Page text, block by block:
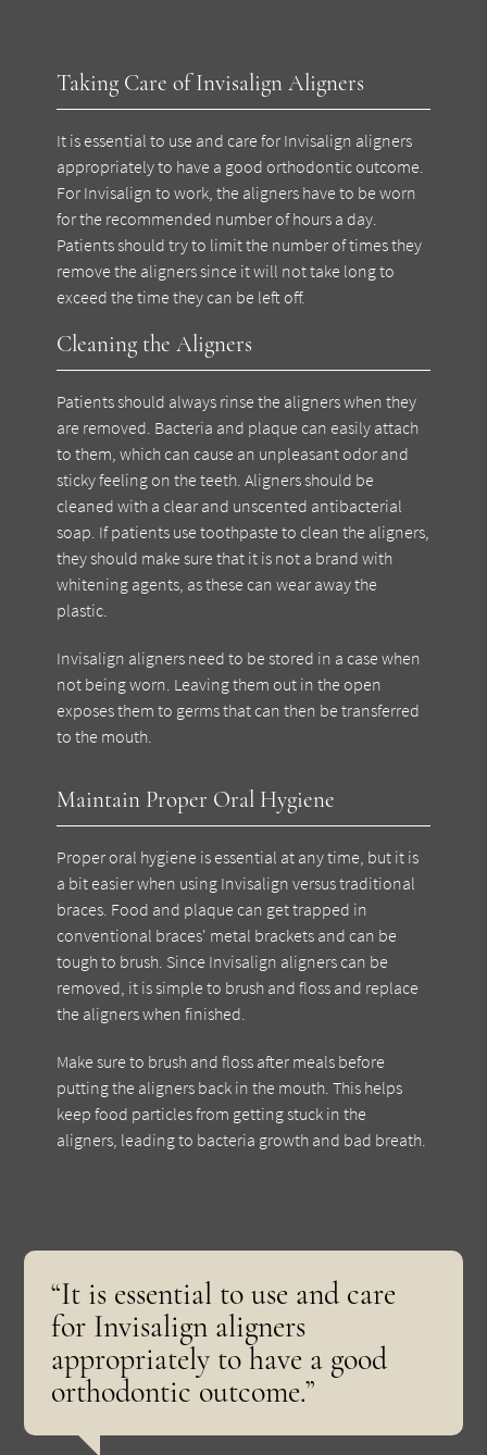
Taking Care of Invisalign Aligners
It is essential to use and care for Invisalign aligners
appropriately to have a good orthodontic outcome.
For Invisalign to work, the aligners have to be worn
for the recommended number of hours a day.
Patients should try to limit the number of times they
remove the aligners since it will not take long to
exceed the time they can be left off.
Cleaning the Aligners
Patients should always rinse the aligners when they
are removed. Bacteria and plaque can easily attach
to them, which can cause an unpleasant odor and
sticky feeling on the teeth. Aligners should be
cleaned with a clear and unscented antibacterial
soap. If patients use toothpaste to clean the aligners,
they should make sure that it is not a brand with
whitening agents, as these can wear away the
plastic.
Invisalign aligners need to be stored in a case when
not being worn. Leaving them out in the open
exposes them to germs that can then be transferred
to the mouth.
Maintain Proper Oral Hygiene
Proper oral hygiene is essential at any time, but it is
a bit easier when using Invisalign versus traditional
braces. Food and plaque can get trapped in
conventional braces' metal brackets and can be
tough to brush. Since Invisalign aligners can be
removed, it is simple to brush and floss and replace
the aligners when finished.
Make sure to brush and floss after meals before
putting the aligners back in the mouth. This helps
keep food particles from getting stuck in the
aligners, leading to bacteria growth and bad breath.
“It is essential to use and care
for Invisalign aligners
appropriately to have a good
orthodontic outcome.”